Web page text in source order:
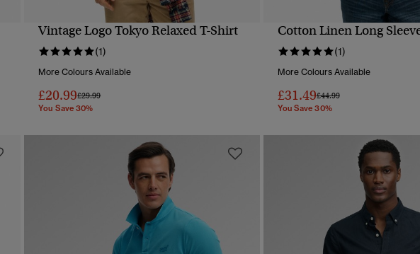
QUICK VIEW
Vintage Logo Tokyo Relaxed T-Shirt
(1)
More Colours Available
£20.99Price reduced from
£29.99to
You Save 30%
QUICK VIEW
Cotton Linen Long
(1)
More Colours Available
£31.49Price reduced from
£44.99to
You Save 30%